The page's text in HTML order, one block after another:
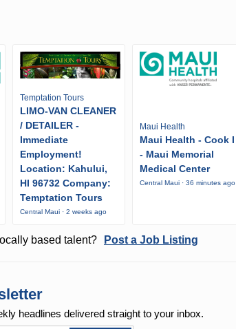
Temptation Tours
LIMO-VAN CLEANER
/ DETAILER -
Immediate
Employment!
Location: Kahului,
HI 96732 Company:
Temptation Tours
Central Maui · 2 weeks ago
Maui Health
Maui Health - Cook I
- Maui Memorial
Medical Center
Central Maui · 36 minutes ago
based talent? Post a Job Listing
headlines delivered straight to your inbox.